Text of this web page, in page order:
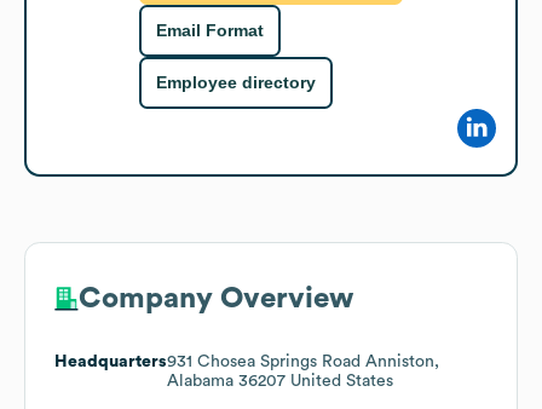
Email Format
Employee directory
Company Overview
Headquarters931 Chosea Springs Road Anniston,
Alabama 36207 United States